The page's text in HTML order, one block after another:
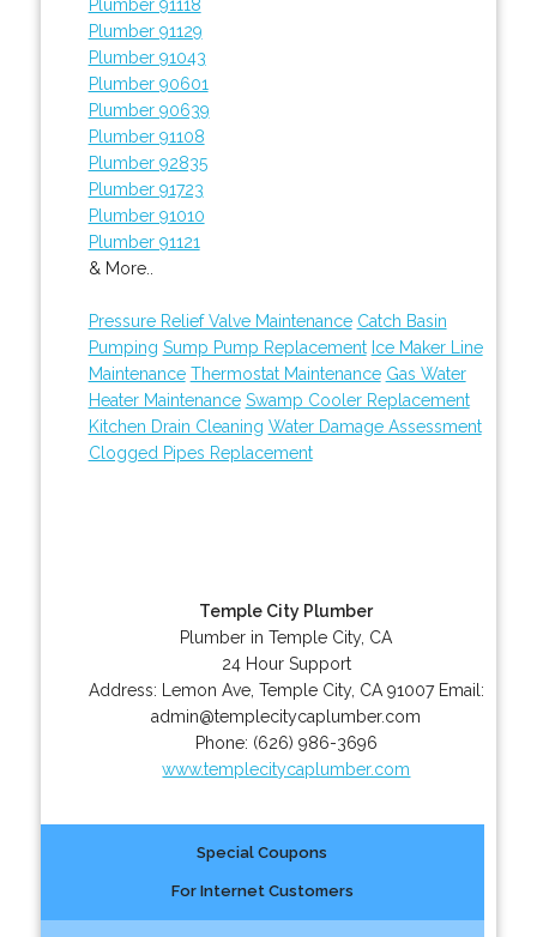
Plumber 91118
Plumber 91129
Plumber 91043
Plumber 90601
Plumber 90639
Plumber 91108
Plumber 92835
Plumber 91723
Plumber 91010
Plumber 91121
& More..
Pressure Relief Valve Maintenance Catch Basin
Pumping Sump Pump Replacement Ice Maker Line
Maintenance Thermostat Maintenance Gas Water
Heater Maintenance Swamp Cooler Replacement
Kitchen Drain Cleaning Water Damage Assessment
Clogged Pipes Replacement
Temple City Plumber
Plumber in Temple City, CA
24 Hour Support
Address:
Lemon Ave, Temple City, CA 91007 Email:
admin@templecitycaplumber.com
Phone: (626) 986-3696
www.templecitycaplumber.com
Special Coupons
For Internet Customers